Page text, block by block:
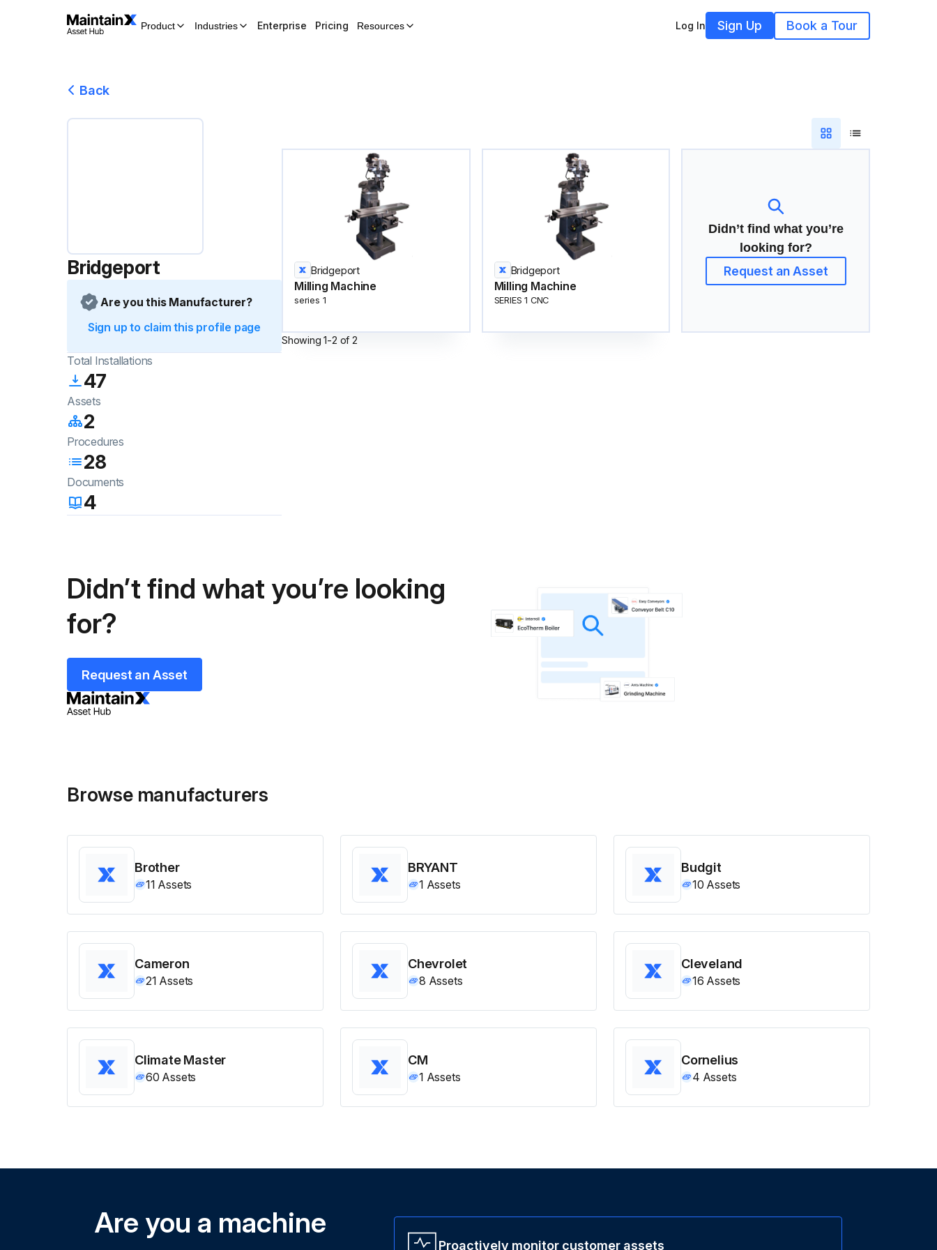
Product Industries Enterprise Pricing Resources Log In Sign Up Book a Tour
Back
Bridgeport
Are you this Manufacturer?
Sign up to claim this profile page
Total Installations
47
Assets
2
Procedures
28
Documents
4
Bridgeport
Milling Machine
series 1
Bridgeport
Milling Machine
SERIES 1 CNC
Didn’t find what you’re
looking for?
Request an Asset
Showing1-2 of2
Didn’t find what you’re looking
for?
Request an Asset
Browse manufacturers
Brother
11 Assets
BRYANT
1 Assets
Budgit
10 Assets
Cameron
21 Assets
Chevrolet
8 Assets
Cleveland
16 Assets
Climate Master
60 Assets
CM
1 Assets
Cornelius
4 Assets
Are you a machine
Proactively monitor customer assets